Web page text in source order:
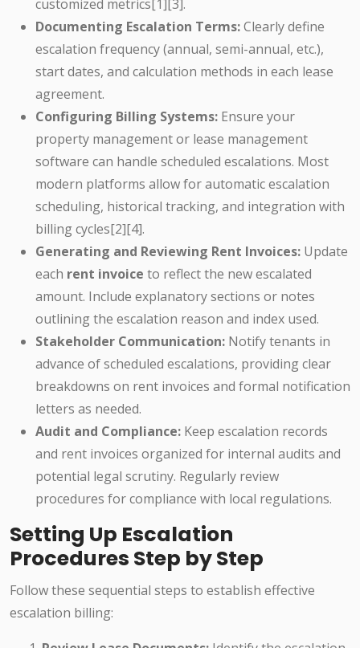
customized metrics[1][3].
Documenting Escalation Terms:Clearly define
escalation frequency (annual, semi-annual, etc.),
start dates, and calculation methods in each lease
agreement.
Configuring Billing Systems: Ensure your
property management or lease management
software can handle scheduled escalations. Most
modern platforms allow for automatic escalation
scheduling, historical tracking, and integration with
billing cycles[2][4].
Generating and Reviewing Rent Invoices: Update
each rent invoice to reflect the new escalated
amount. Include explanatory sections or notes
outlining the escalation reason and index used.
Stakeholder Communication: Notify tenants in
advance of scheduled escalations, providing clear
breakdowns on rent invoices and formal notification
letters as needed.
Audit and Compliance: Keep escalation records
and rent invoices organized for internal audits and
potential legal scrutiny. Regularly review
procedures for compliance with local regulations.
Setting Up Escalation
Procedures Step by Step
Follow these sequential steps to establish effective
escalation billing: